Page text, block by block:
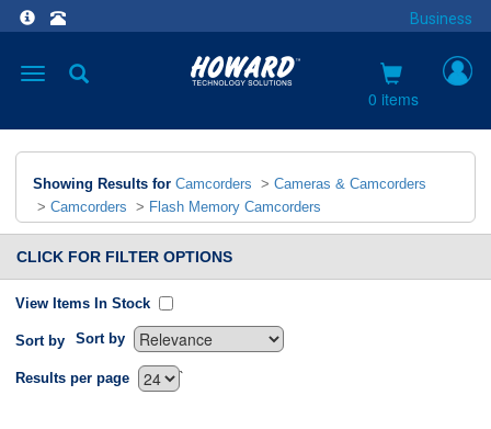
Business
Toggle
0 items
Showing Results for Camcorders > Cameras & Camcorders
> Camcorders > Flash Memory Camcorders
CLICK FOR FILTER OPTIONS
View Items In Stock
Sort by Sort by
`
Results per page